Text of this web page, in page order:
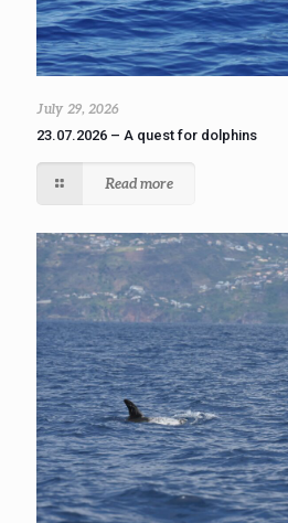
July 29, 2026
23.07.2026 – A quest for dolphins
Read more